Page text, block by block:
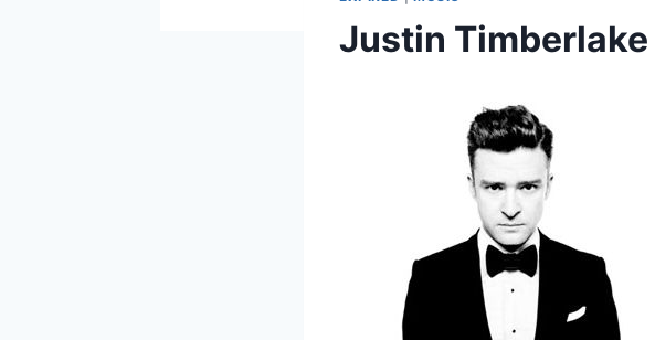
Justin Timberlake